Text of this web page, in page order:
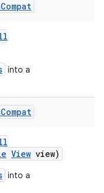
Compat
into a
Compat
View view)
into a